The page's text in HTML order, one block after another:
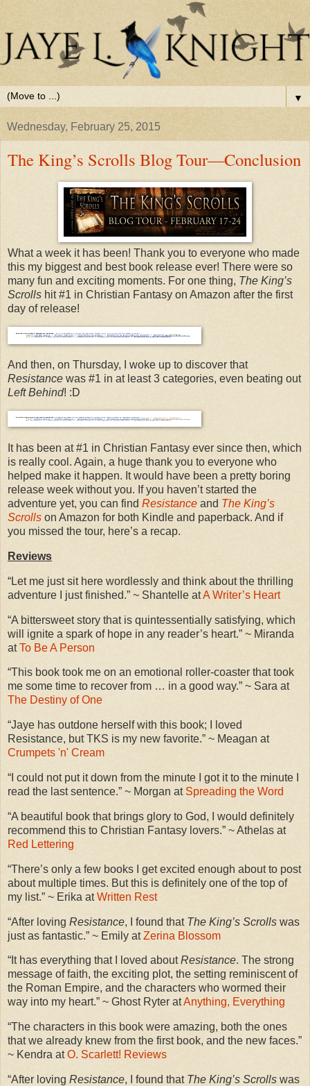
▼
Wednesday, February 25, 2015
The King’s Scrolls Blog Tour—Conclusion
What a week it has been! Thank you to everyone who made
this my biggest and best book release ever! There were so
many fun and exciting moments. For one thing, The King’s
Scrolls hit #1 in Christian Fantasy on Amazon after the first
day of release!
And then, on Thursday, I woke up to discover that
Resistance was #1 in at least 3 categories, even beating out
Left Behind! :D
It has been at #1 in Christian Fantasy ever since then, which
is really cool. Again, a huge thank you to everyone who
helped make it happen. It would have been a pretty boring
release week without you. If you haven’t started the
adventure yet, you can find Resistance and The King’s
Scrolls on Amazon for both Kindle and paperback. And if
you missed the tour, here’s a recap.
Reviews
“Let me just sit here wordlessly and think about the thrilling
adventure I just finished.” ~ Shantelle atA Writer’s Heart
“A bittersweet story that is quintessentially satisfying, which
will ignite a spark of hope in any reader’s heart.” ~ Miranda
atTo Be A Person
“This book took me on an emotional roller-coaster that took
me some time to recover from … in a good way.” ~ Sara at
The Destiny of One
“Jaye has outdone herself with this book; I loved
Resistance, but TKS is my new favorite.” ~ Meagan at
Crumpets 'n' Cream
“I could not put it down from the minute I got it to the minute I
read the last sentence.” ~ Morgan at Spreading the Word
“A beautiful book that brings glory to God, I would definitely
recommend this to Christian Fantasy lovers.” ~ Athelas at
Red Lettering
“There’s only a few books I get excited enough about to post
about multiple times. But this is definitely one of the top of
my list.” ~ Erika atWritten Rest
“After loving Resistance, I found that The King’s Scrolls was
just as fantastic.” ~ Emily atZerina Blossom
“It has everything that I loved aboutResistance. The strong
message of faith, the exciting plot, the setting reminiscent of
the Roman Empire, and the characters who wormed their
way into my heart.” ~ Ghost Ryter atAnything, Everything
“The characters in this book were amazing, both the ones
that we already knew from the first book, and the new faces.”
~ Kendra atO. Scarlett! Reviews
“After loving Resistance, I found that The King’s Scrolls was